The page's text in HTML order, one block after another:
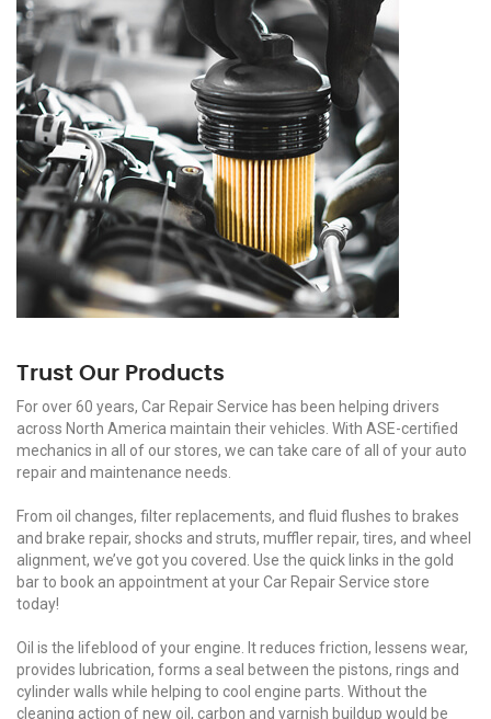
Trust Our Products
For over 60 years, Car Repair Service has been helping drivers
across North America maintain their vehicles. With ASE-certified
mechanics in all of our stores, we can take care of all of your auto
repair and maintenance needs.
From oil changes, filter replacements, and fluid flushes to brakes
and brake repair, shocks and struts, muffler repair, tires, and wheel
alignment, we’ve got you covered. Use the quick links in the gold
bar to book an appointment at your Car Repair Service store
today!
Oil is the lifeblood of your engine. It reduces friction, lessens wear,
provides lubrication, forms a seal between the pistons, rings and
cylinder walls while helping to cool engine parts. Without the
cleaning action of new oil, carbon and varnish buildup would be